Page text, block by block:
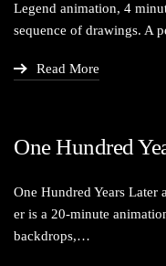
Leg­end ani­ma­tion, 4
sequence of draw­ings. A
Read More
One Hundred
One Hun­dred Years
er is a 20-minute
backdrops,…